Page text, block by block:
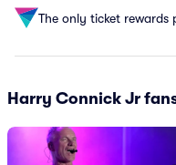
The only ticket rewards
Harry Connick Jr